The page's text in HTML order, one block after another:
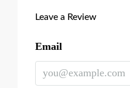
Leave a Review
Email